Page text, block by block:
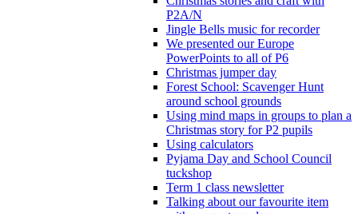
P2A/N
Jingle Bells music for recorder
We presented our Europe
PowerPoints to all of P6
Christmas jumper day
Forest School: Scavenger Hunt
around school grounds
Using mind maps in groups to plan a
Christmas story for P2 pupils
Using calculators
Pyjama Day and School Council
tuckshop
Term 1 class newsletter
Talking about our favourite item